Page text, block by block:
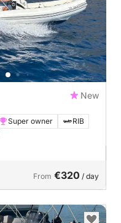
New
Super owner
RIB
From €320 / day